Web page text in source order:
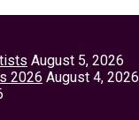
August 5, 2026
2026 August 4, 2026